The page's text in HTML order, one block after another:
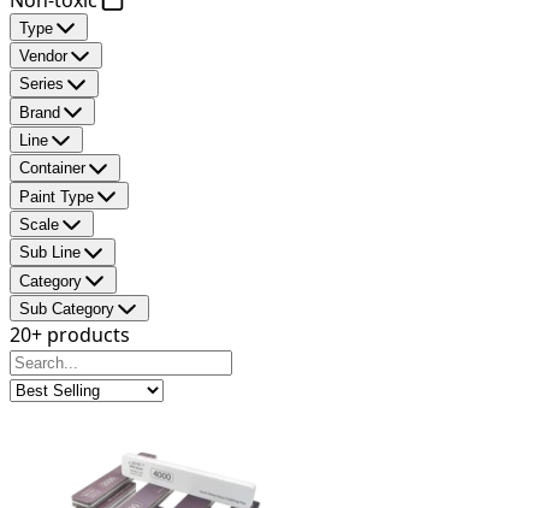
Type
Vendor
Series
Brand
Line
Container
Paint Type
Scale
Sub Line
Category
Sub Category
20+ products